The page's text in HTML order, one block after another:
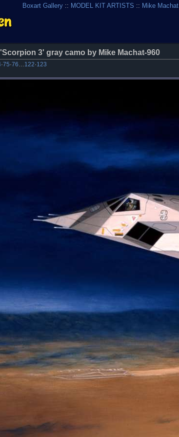
Boxart Gallery :: MODEL KIT ARTISTS :: Mike Machat
3' gray camo by Mike Machat-960
·75·76 122·123